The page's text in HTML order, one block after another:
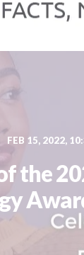
FEB 15, 2022,
the